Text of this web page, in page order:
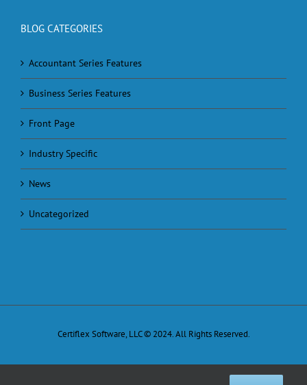
BLOG CATEGORIES
Accountant Series Features
Business Series Features
Front Page
Industry Specific
News
Uncategorized
Certiflex Software, LLC © 2024. All Rights Reserved.